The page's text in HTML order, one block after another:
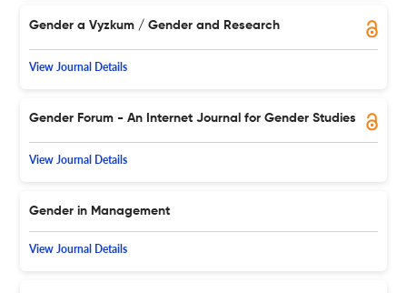
Gender a Vyzkum / Gender and Research
View Journal Details
Gender Forum - An Internet Journal for Gender Studies
View Journal Details
Gender in Management
View Journal Details